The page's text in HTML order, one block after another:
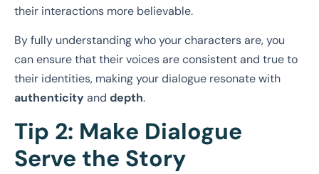
their interactions more believable.
By fully understanding who your characters are, you
can ensure that their voices are consistent and true to
their identities, making your dialogue resonate with
authenticityand depth.
Tip 2: Make Dialogue
Serve the Story